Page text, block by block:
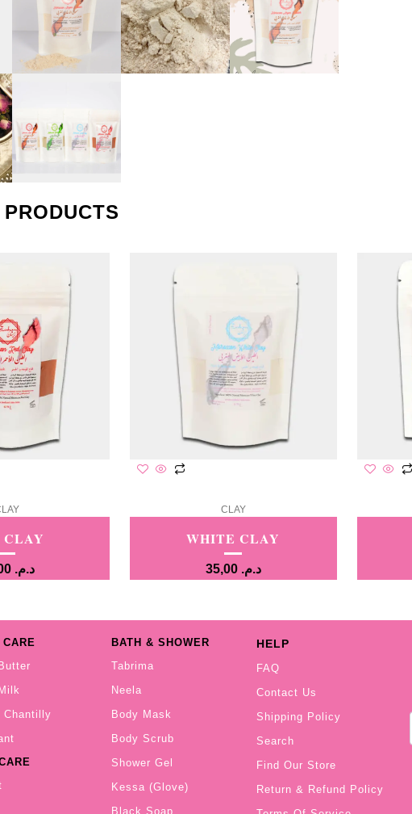
CLAY
د.م. 35,00
CLAY
WHITE CLAY
د.م. 35,00
CARE
Chantilly
BATH & SHOWER
Tabrima
Neela
Body Mask
Body Scrub
Shower Gel
Kessa (Glove)
Black Soap
HELP
FAQ
Contact Us
Shipping Policy
Search
Find Our Store
Return & Refund Policy